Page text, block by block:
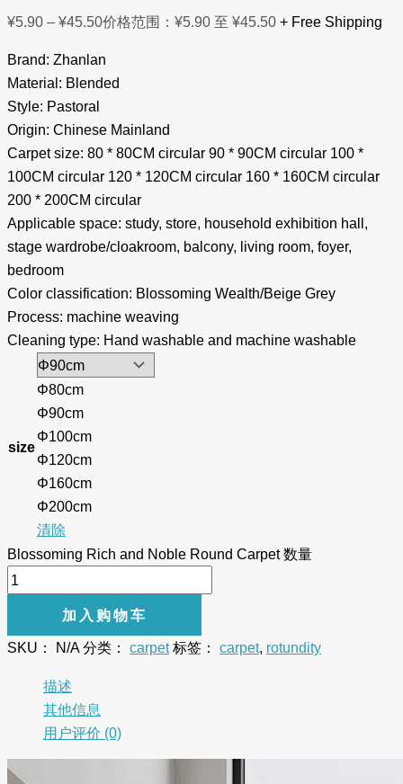
¥5.90 – ¥45.50价格范围：¥5.90 至 ¥45.50 + Free Shipping
Brand: Zhanlan
Material: Blended
Style: Pastoral
Origin: Chinese Mainland
Carpet size: 80 * 80CM circular 90 * 90CM circular 100 *
100CM circular 120 * 120CM circular 160 * 160CM circular
200 * 200CM circular
Applicable space: study, store, household exhibition hall,
stage wardrobe/cloakroom, balcony, living room, foyer,
bedroom
Color classification: Blossoming Wealth/Beige Grey
Process: machine weaving
Cleaning type: Hand washable and machine washable
size
Φ80cm
Φ90cm
Φ100cm
Φ120cm
Φ160cm
Φ200cm
清除
Blossoming Rich and Noble Round Carpet 数量
加入购物车
SKU：
N/A 分类： carpet 标签： carpet, rotundity
描述
其他信息
用户评价 (0)